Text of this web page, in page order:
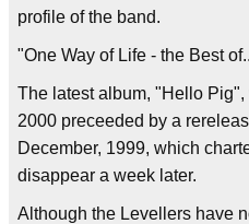
profile of the band.
"One Way of Life - the Best
The latest album, "Hello
2000 preceeded by a
December, 1999, which
disappear a week later.
Although the Levellers have